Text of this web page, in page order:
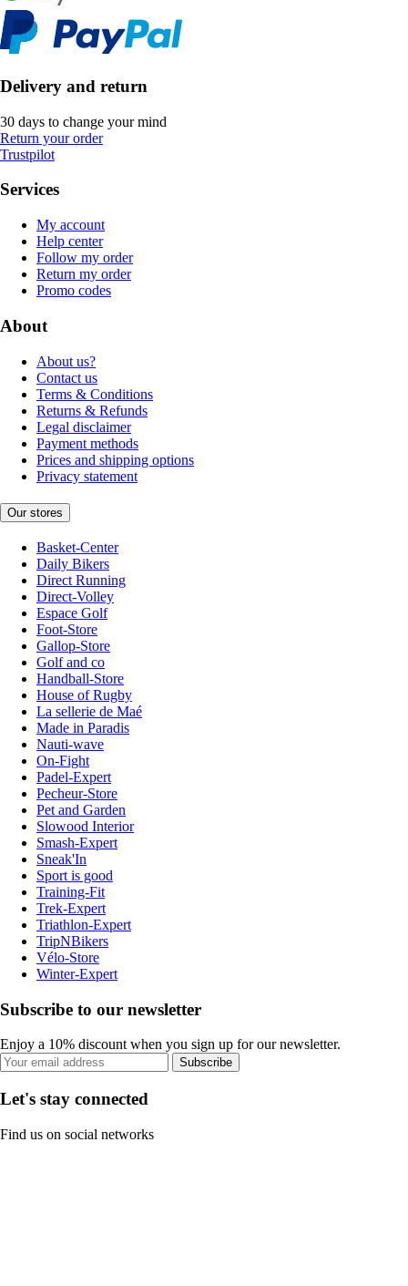
Delivery and return
30 days to change your mind
Return your order
Trustpilot
Services
My account
Help center
Follow my order
Return my order
Promo codes
About
About us?
Contact us
Terms & Conditions
Returns & Refunds
Legal disclaimer
Payment methods
Prices and shipping options
Privacy statement
Our stores
Basket-Center
Daily Bikers
Direct Running
Direct-Volley
Espace Golf
Foot-Store
Gallop-Store
Golf and co
Handball-Store
House of Rugby
La sellerie de Maé
Made in Paradis
Nauti-wave
On-Fight
Padel-Expert
Pecheur-Store
Pet and Garden
Slowood Interior
Smash-Expert
Sneak'In
Sport is good
Training-Fit
Trek-Expert
Triathlon-Expert
TripNBikers
Vélo-Store
Winter-Expert
Subscribe to our newsletter
Enjoy a 10% discount when you sign up for our newsletter.
Subscribe
Let's stay connected
Find us on social networks